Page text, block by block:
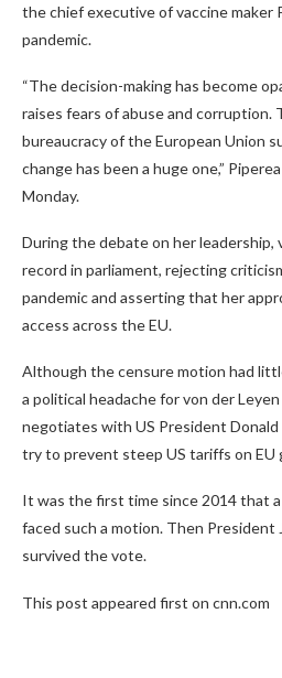
the chief executive of vaccine maker
pandemic.
“The decision-making has become
raises fears of abuse and corruption.
bureaucracy of the European Union
change has been a huge one,”
Monday.
During the debate on her leadership,
record in parliament, rejecting
pandemic and asserting that her
access across the EU.
Although the censure motion had
a political headache for von der
negotiates with US President Donald
try to prevent steep US tariffs on EU
It was the first time since 2014 that
faced such a motion. Then President
survived the vote.
This post appeared first on cnn.com